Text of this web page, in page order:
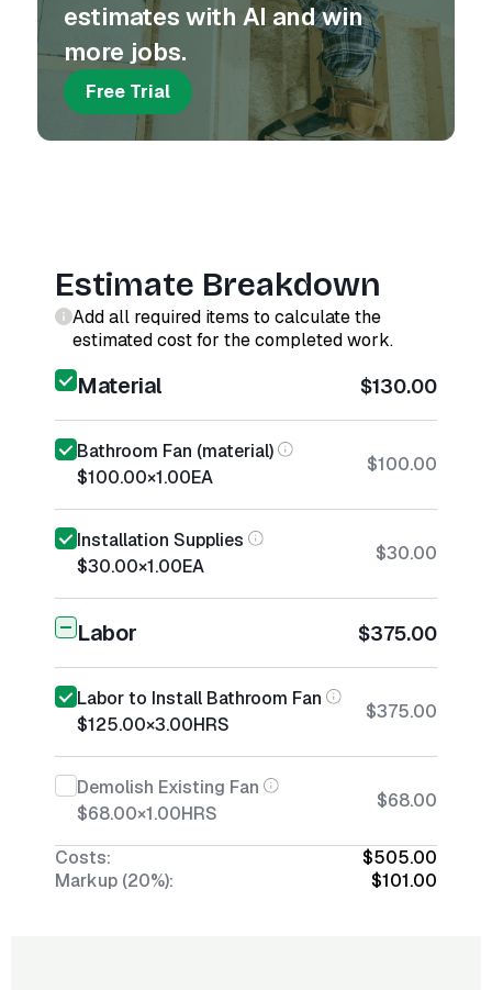
estimates with AI and win
more jobs.
Free Trial
Estimate Breakdown
Add all required items to calculate the
estimated cost for the completed work.
Material $130.00
Bathroom Fan (material)
$100.00×1.00EA
$100.00
Installation Supplies
$30.00×1.00EA
$30.00
Labor $375.00
Labor to Install Bathroom Fan
$125.00×3.00HRS
$375.00
Demolish Existing Fan
$68.00×1.00HRS
$68.00
Costs:
$505.00
Markup (20%):
$101.00